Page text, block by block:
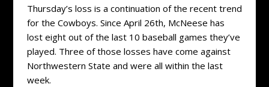
Thursday’s loss is a continuation of the recent trend
for the Cowboys. Since April 26th, McNeese has
lost eight out of the last 10 baseball games they’ve
played. Three of those losses have come against
Northwestern State and were all within the last
week.